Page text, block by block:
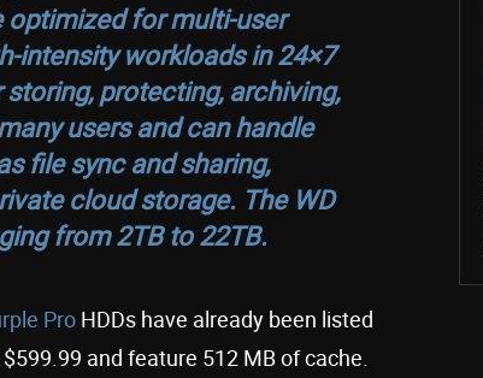
optimized for multi-user
intensity workloads in 24×7
protecting, archiving,
users and can handle
file sync and sharing,
cloud storage. The WD
from 2TB to 22TB.
Pro HDDs have already been listed
and feature 512 MB of cache.